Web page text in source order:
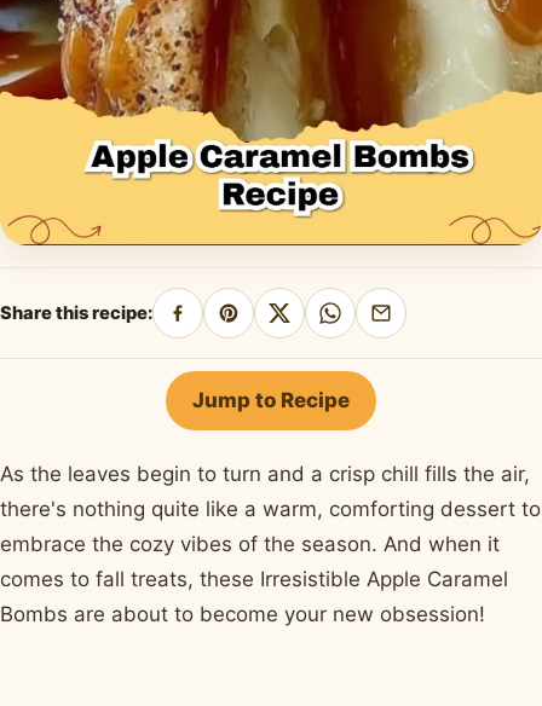
Share this recipe:
Share
on
Facebook
Pin
on
Pinterest
Share
on
X
Share
on
WhatsApp
Share
by
Jump to Recipe
As the leaves begin to turn and a crisp chill fills the air,
there's nothing quite like a warm, comforting dessert to
embrace the cozy vibes of the season. And when it
comes to fall treats, these Irresistible Apple Caramel
Bombs are about to become your new obsession!